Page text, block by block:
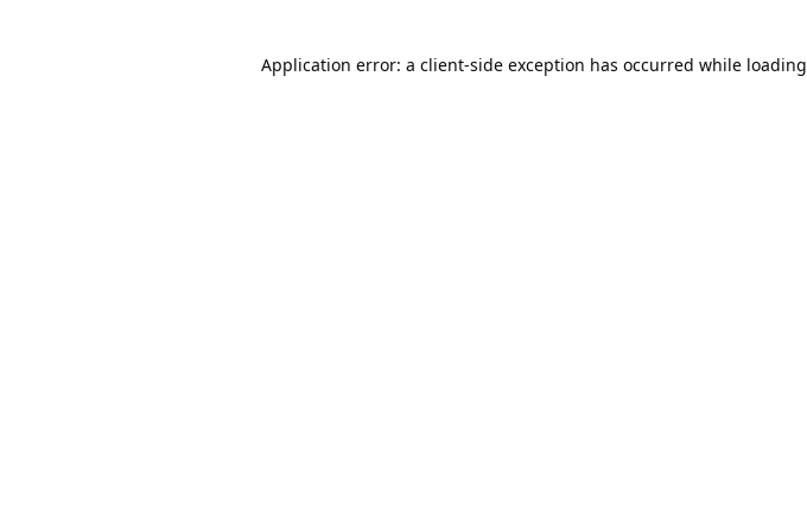
Application error: a client-side exception has occurred while loading